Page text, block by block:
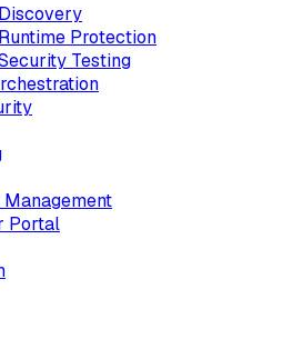
Protection
Testing
Portal